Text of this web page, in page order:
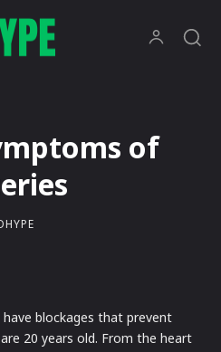
of
blockages that prevent
20 years old. From the heart